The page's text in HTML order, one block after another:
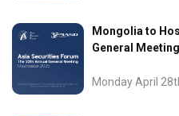
Mongolia to
General
Monday April